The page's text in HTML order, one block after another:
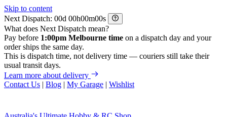
Skip to content
Next Dispatch:
d h m
s
What does Next Dispatch mean?
Pay before 1:00pm Melbourne time on a dispatch day and your
order ships the same day.
This is dispatch time, not delivery time — couriers still take their
usual transit days.
Learn more about delivery
Contact Us | Blog | My Garage | Wishlist